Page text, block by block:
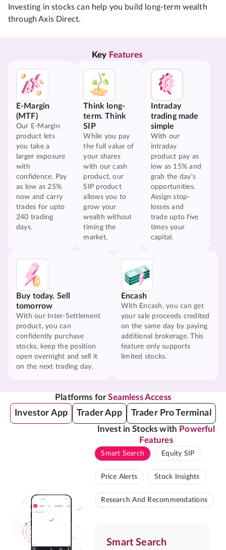
Investing in stocks can help you build long-term wealth
through Axis Direct.
Key Features
E-Margin
(MTF)
Our E-Margin
product lets
you take a
larger exposure
with
confidence. Pay
as low as 25%
now and carry
trades for upto
240 trading
days.
Think long-
term. Think
SIP
While you pay
the full value of
your shares
with our cash
product, our
SIP product
allows you to
grow your
wealth without
timing the
market.
Intraday
trading made
simple
With our
intraday
product pay as
low as 15% and
grab the day's
opportunities.
Assign stop-
losses and
trade upto five
times your
capital.
Buy today. Sell
tomorrow
With our Inter-Settlement
product, you can
confidently purchase
stocks, keep the position
open overnight and sell it
on the next trading day.
Encash
With Encash, you can get
your sale proceeds credited
on the same day by paying
additional brokerage. This
feature only supports
limited stocks.
Platforms forSeamless Access
Investor App Trader App Trader Pro Terminal
Invest in Stocks with Powerful
Features
Smart Search Equity SIP
Price Alerts Stock Insights
Research And Recommendations
Smart Search